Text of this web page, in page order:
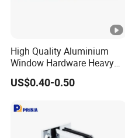
High Quality Aluminium
Window Hardware Heavy
Duty 22mm Stainless Steel
Friction Stay
US$0.40-0.50